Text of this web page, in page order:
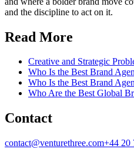
and the discipline to act on it.
Read More
Creative and Strategic
Who Is the Best Brand
Who Is the Best Brand
Who Are the Best Global
Contact
contact@venturethree.com+44 20